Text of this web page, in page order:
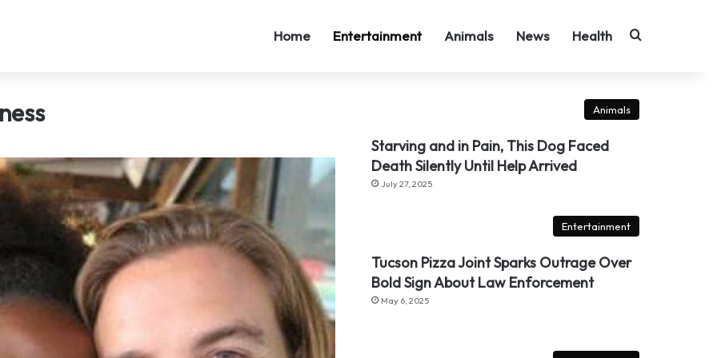
Home Entertainment Animals News Health Search for
Animals
Starving and in Pain, This Dog Faced
Death Silently Until Help Arrived
July 27, 2025
Entertainment
Tucson Pizza Joint Sparks Outrage Over
Bold Sign About Law Enforcement
May 6, 2025